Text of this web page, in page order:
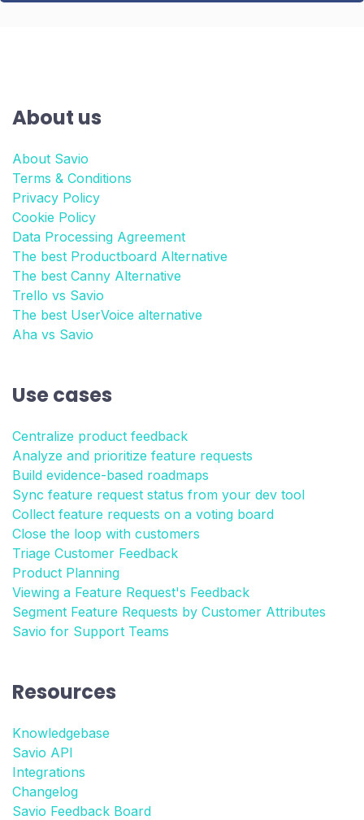
About us
About Savio
Terms & Conditions
Privacy Policy
Cookie Policy
Data Processing Agreement
The best Productboard Alternative
The best Canny Alternative
Trello vs Savio
The best UserVoice alternative
Aha vs Savio
Use cases
Centralize product feedback
Analyze and prioritize feature requests
Build evidence-based roadmaps
Sync feature request status from your dev tool
Collect feature requests on a voting board
Close the loop with customers
Triage Customer Feedback
Product Planning
Viewing a Feature Request's Feedback
Segment Feature Requests by Customer Attributes
Savio for Support Teams
Resources
Knowledgebase
Savio API
Integrations
Changelog
Savio Feedback Board